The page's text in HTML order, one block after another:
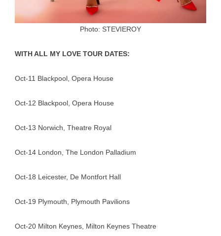
Photo: STEVIEROY
WITH ALL MY LOVE TOUR DATES:
Oct-11 Blackpool, Opera House
Oct-12 Blackpool, Opera House
Oct-13 Norwich, Theatre Royal
Oct-14 London, The London Palladium
Oct-18 Leicester, De Montfort Hall
Oct-19 Plymouth, Plymouth Pavilions
Oct-20 Milton Keynes, Milton Keynes Theatre